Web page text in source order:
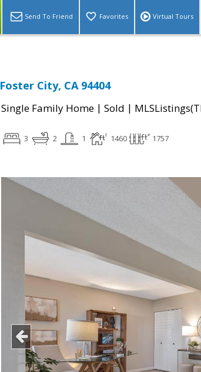
Send To Friend Favorites Virtual Tours
Foster City, CA 94404
Single Family Home | Sold |
3 2 1 1460 1757